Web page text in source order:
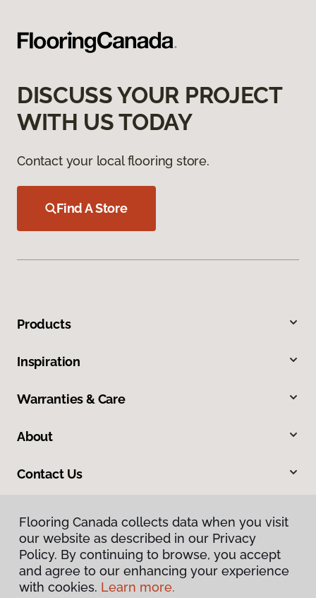
DISCUSS YOUR PROJECT
WITH US TODAY
Contact your local flooring store.
Find A Store
Products
Inspiration
Warranties & Care
About
Contact Us
Privacy Policy
Flooring Canada collects data when you visit
our website as described in our Privacy
Policy. By continuing to browse, you accept
and agree to our enhancing your experience
with cookies. Learn more.